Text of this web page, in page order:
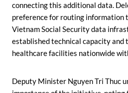
connecting this additional data.
preference for routing information
Vietnam Social Security data
established technical capacity
healthcare facilities nationwide
Deputy Minister Nguyen Tri Thuc